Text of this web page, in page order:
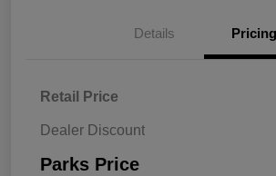
Details Pricing
Retail Price
Dealer Discount
Parks Price